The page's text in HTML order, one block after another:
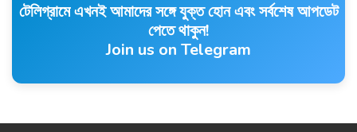
টেলিগ্রামে এখনই আমাদের সঙ্গে যুক্ত হোন এবং সর্বশেষ আপডেট
পেতে থাকুন!
Join us on Telegram